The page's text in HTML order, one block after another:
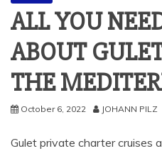
ALL YOU
ABOUT
THE
October 6, 2022 JOHANN PILZ
Gulet private charter cruises